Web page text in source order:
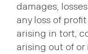
damages,
any loss of
arising in tort,
arising out of